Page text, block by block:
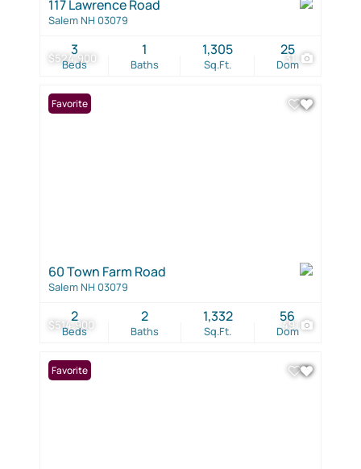
$524,900 31
117 Lawrence Road
Salem NH 03079
Beds
3
Baths
1
Sq.Ft.
1,305
Dom
25
$514,900 49
Favorite
60 Town Farm Road
Salem NH 03079
Beds
2
Baths
2
Sq.Ft.
1,332
Dom
56
Favorite